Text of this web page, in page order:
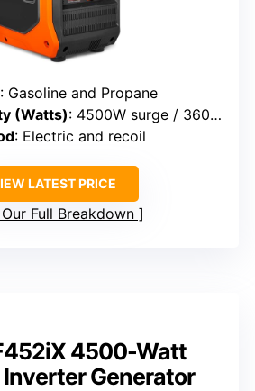
: Gasoline and Propane
(Watts): 4500W surge / 3600W rated
: Electric and recoil
LATEST PRICE
Full Breakdown
4500-Watt
Generator